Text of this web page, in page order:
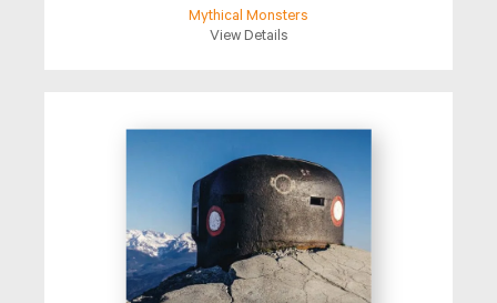
Mythical Monsters
View Details